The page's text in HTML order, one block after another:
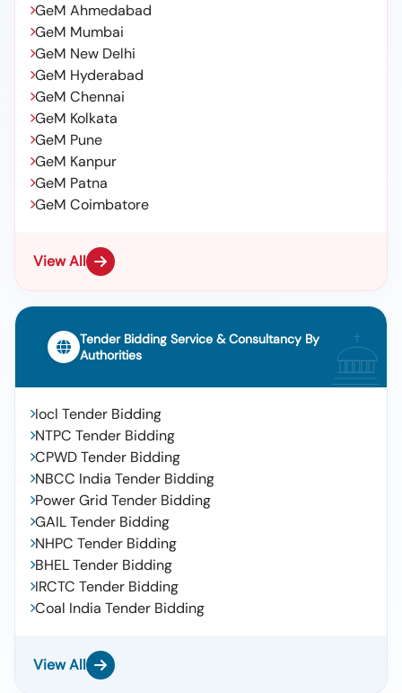
GeM Ahmedabad
GeM Mumbai
GeM New Delhi
GeM Hyderabad
GeM Chennai
GeM Kolkata
GeM Pune
GeM Kanpur
GeM Patna
GeM Coimbatore
View All
Tender Bidding Service & Consultancy By
Authorities
Iocl Tender Bidding
NTPC Tender Bidding
CPWD Tender Bidding
NBCC India Tender Bidding
Power Grid Tender Bidding
GAIL Tender Bidding
NHPC Tender Bidding
BHEL Tender Bidding
IRCTC Tender Bidding
Coal India Tender Bidding
View All